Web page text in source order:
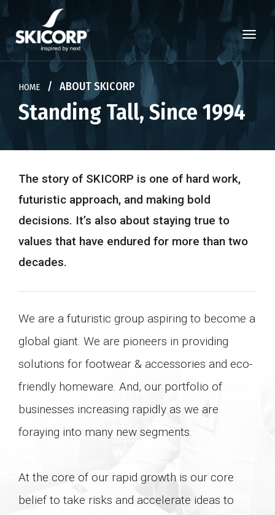
×
ADHESIVES
TECHNOLOGY
HOME / ABOUT SKICORP
Standing Tall, Since 1994
The story of SKICORP is one of hard work,
futuristic approach, and making bold
decisions. It’s also about staying true to
values that have endured for more than two
decades.
We are a futuristic group aspiring to become a
global giant. We are pioneers in providing
solutions for footwear & accessories and eco-
friendly homeware. And, our portfolio of
businesses increasing rapidly as we are
foraying into many new segments.
At the core of our rapid growth is our core
belief to take risks and accelerate ideas to